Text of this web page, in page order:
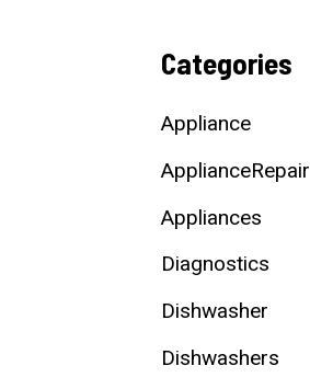
Categories
Appliance
ApplianceRepair
Appliances
Diagnostics
Dishwasher
Dishwashers